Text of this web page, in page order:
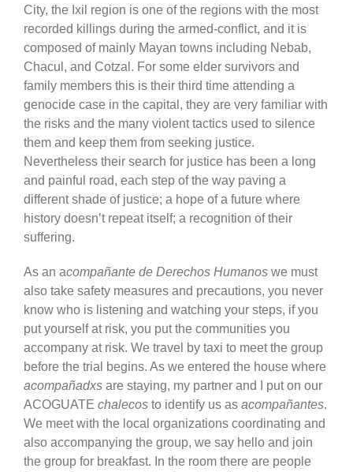
City, the Ixil region is one of the regions with the most
recorded killings during the armed-conflict, and it is
composed of mainly Mayan towns including Nebab,
Chacul, and Cotzal. For some elder survivors and
family members this is their third time attending a
genocide case in the capital, they are very familiar with
the risks and the many violent tactics used to silence
them and keep them from seeking justice.
Nevertheless their search for justice has been a long
and painful road, each step of the way paving a
different shade of justice; a hope of a future where
history doesn’t repeat itself; a recognition of their
suffering.
As an acompañante de Derechos Humanos we must
also take safety measures and precautions, you never
know who is listening and watching your steps, if you
put yourself at risk, you put the communities you
accompany at risk. We travel by taxi to meet the group
before the trial begins. As we entered the house where
acompañadxs are staying, my partner and I put on our
ACOGUATE chalecos to identify us as acompañantes.
We meet with the local organizations coordinating and
also accompanying the group, we say hello and join
the group for breakfast. In the room there are people